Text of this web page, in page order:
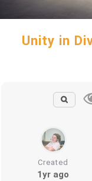
Unity in
Created
1yr ago